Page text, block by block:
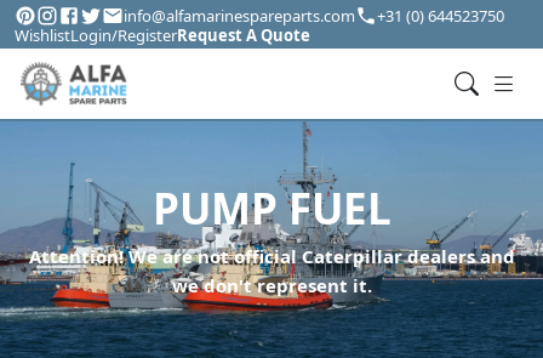
info@alfamarinespareparts.com
+31 (0) 644523750
WishlistLogin/RegisterRequest A Quote
PUMP FUEL
Attention! We are not official Caterpillar dealers and
we don't represent it.